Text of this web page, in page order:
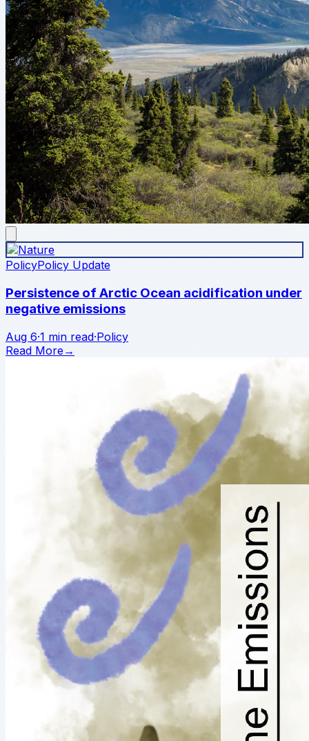
PolicyPolicy Update
Persistence of Arctic Ocean acidification under
negative emissions
Aug 6·1 min read·Policy
Read More→